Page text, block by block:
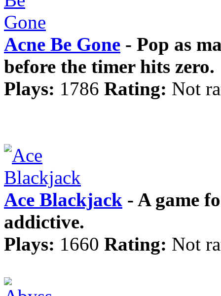
Acne Be Gone - Pop as
before the timer hits zero.
Plays: 1786 Rating: Not
Ace Blackjack - A game
addictive.
Plays: 1660 Rating: Not